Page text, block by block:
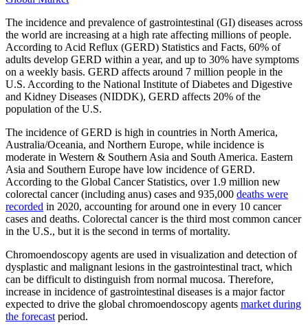
The incidence and prevalence of gastrointestinal (GI) diseases across
the world are increasing at a high rate affecting millions of people.
According to Acid Reflux (GERD) Statistics and Facts, 60% of
adults develop GERD within a year, and up to 30% have symptoms
on a weekly basis. GERD affects around 7 million people in the
U.S. According to the National Institute of Diabetes and Digestive
and Kidney Diseases (NIDDK), GERD affects 20% of the
population of the U.S.
The incidence of GERD is high in countries in North America,
Australia/Oceania, and Northern Europe, while incidence is
moderate in Western & Southern Asia and South America. Eastern
Asia and Southern Europe have low incidence of GERD.
According to the Global Cancer Statistics, over 1.9 million new
colorectal cancer (including anus) cases and 935,000 deaths were
recorded in 2020, accounting for around one in every 10 cancer
cases and deaths. Colorectal cancer is the third most common cancer
in the U.S., but it is the second in terms of mortality.
Chromoendoscopy agents are used in visualization and detection of
dysplastic and malignant lesions in the gastrointestinal tract, which
can be difficult to distinguish from normal mucosa. Therefore,
increase in incidence of gastrointestinal diseases is a major factor
expected to drive the global chromoendoscopy agents market during
the forecast period.